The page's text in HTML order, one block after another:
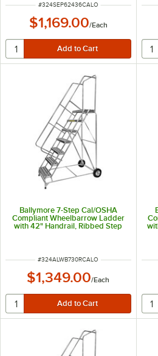
ITEM NUMBER
#324SEP62436CALO
$1,169.00/Each
Ballymore 7-Step Cal/OSHA
Compliant Wheelbarrow Ladder
with 42" Handrail, Ribbed Step
ITEM NUMBER
#324ALWB730RCALO
$1,349.00/Each